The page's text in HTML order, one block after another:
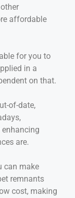
affordable
for you to
in a
on that.
of-date,
are.
can make
remnants
cost, making